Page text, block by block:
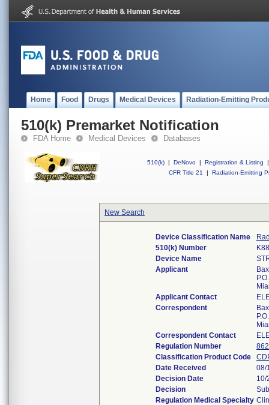
Home Food Drugs Medical Devices Radiation-Emitting
510(k) Premarket Notification
FDA Home Medical Devices Databases
510(k) | DeNovo | Registration & Listing
|
CFR Title 21
| Radiation-Emitting
New Search
Device Classification Name
510(k) Number
Device Name
Applicant
Applicant Contact
Correspondent
Correspondent Contact
Regulation Number
Classification Product Code
Date Received
08/
Decision Date
10/
Decision
Regulation Medical Specialty